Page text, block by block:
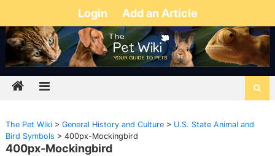
Login Add an Article
The Pet Wiki> General History and Culture> U.S. State Animal and
Bird Symbols > 400px-Mockingbird
400px-Mockingbird